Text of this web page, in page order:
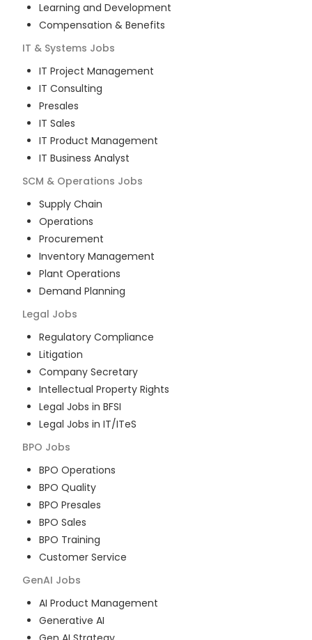
Learning and Development
Compensation & Benefits
IT & Systems Jobs
IT Project Management
IT Consulting
Presales
IT Sales
IT Product Management
IT Business Analyst
SCM & Operations Jobs
Supply Chain
Operations
Procurement
Inventory Management
Plant Operations
Demand Planning
Legal Jobs
Regulatory Compliance
Litigation
Company Secretary
Intellectual Property Rights
Legal Jobs in BFSI
Legal Jobs in IT/ITeS
BPO Jobs
BPO Operations
BPO Quality
BPO Presales
BPO Sales
BPO Training
Customer Service
GenAI Jobs
AI Product Management
Generative AI